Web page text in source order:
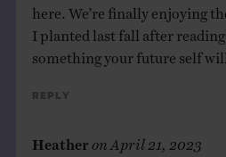
here. We’re finally enjoying
I planted last fall after reading
something your future self
Reply
Heather April 21, 2023